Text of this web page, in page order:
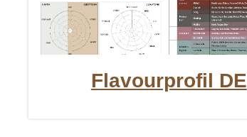
Flavourprofil DE